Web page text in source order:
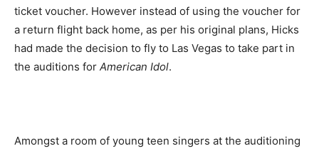
ticket voucher. However instead of using the voucher for
a return flight back home, as per his original plans, Hicks
had made the decision to fly to Las Vegas to take part in
the auditions for American Idol.
Amongst a room of young teen singers at the auditioning